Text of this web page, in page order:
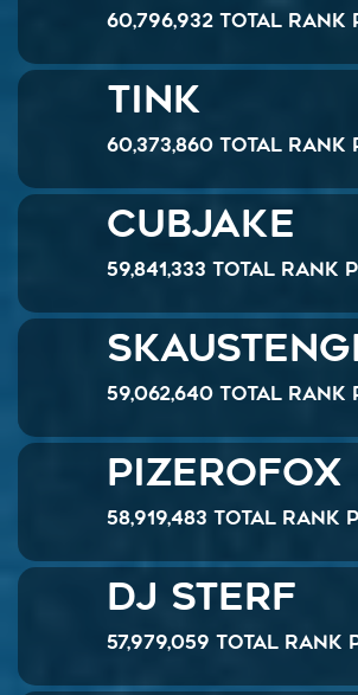
60,796,932 Total
Tink
60,373,860 Total
Cubjake
59,841,333 Total Rank
59,062,640 Total
PizeroFox
58,919,483 Total Rank
DJ Sterf
57,979,059 Total Rank